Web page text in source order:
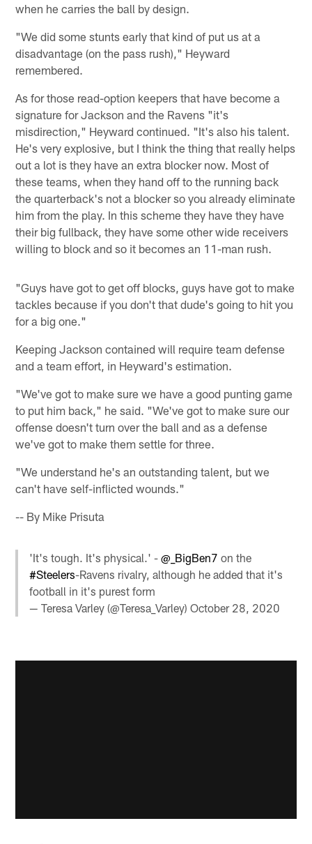
when he carries the ball by design.
"We did some stunts early that kind of put us at a
disadvantage (on the pass rush)," Heyward
remembered.
As for those read-option keepers that have become a
signature for Jackson and the Ravens "it's
misdirection," Heyward continued. "It's also his talent.
He's very explosive, but I think the thing that really helps
out a lot is they have an extra blocker now. Most of
these teams, when they hand off to the running back
the quarterback's not a blocker so you already eliminate
him from the play. In this scheme they have they have
their big fullback, they have some other wide receivers
willing to block and so it becomes an 11-man rush.
"Guys have got to get off blocks, guys have got to make
tackles because if you don't that dude's going to hit you
for a big one."
Keeping Jackson contained will require team defense
and a team effort, in Heyward's estimation.
"We've got to make sure we have a good punting game
to put him back," he said. "We've got to make sure our
offense doesn't turn over the ball and as a defense
we've got to make them settle for three.
"We understand he's an outstanding talent, but we
can't have self-inflicted wounds."
-- By Mike Prisuta
'It's tough. It's physical.' -@_BigBen7 on the
#Steelers-Ravens rivalry, although he added that it's
football in it's purest form
— Teresa Varley (@Teresa_Varley)October 28, 2020